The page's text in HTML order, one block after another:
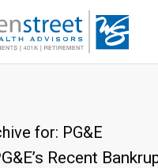
for: PG&E
Recent